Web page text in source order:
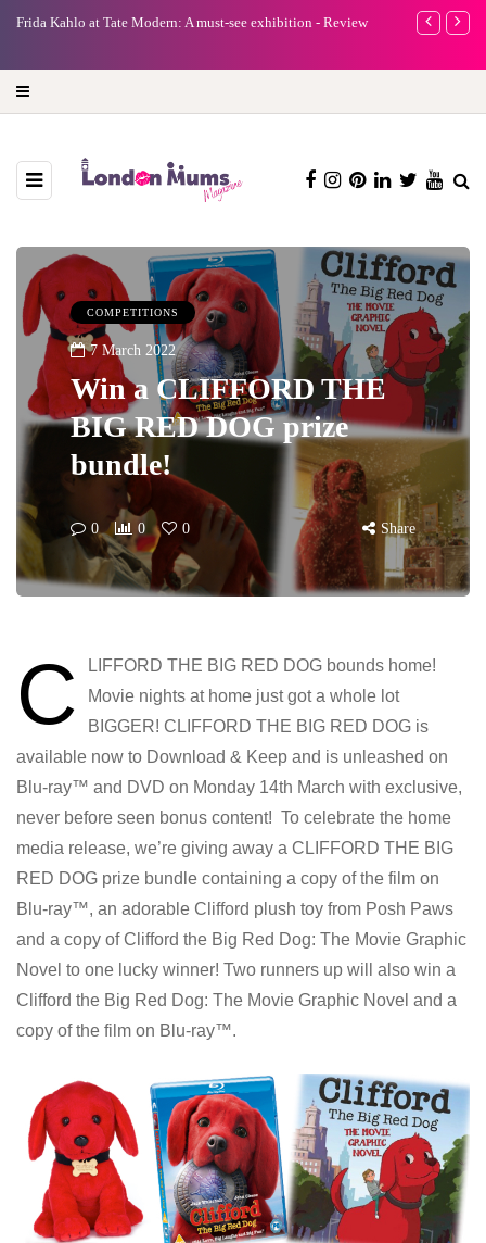
Tate Modern: A must-see exhibition - Review
A new way to celebrate
COMPETITIONS
7 March 2022
Win a CLIFFORD THE
BIG RED DOG prize
bundle!
0 0 0 Share
C
LIFFORD THE BIG RED DOG bounds home!
Movie nights at home just got a whole lot
BIGGER! CLIFFORD THE BIG RED DOG is
available now to Download & Keep and is unleashed on
Blu-ray™ and DVD on Monday 14th March with exclusive,
never before seen bonus content! To celebrate the home
media release, we’re giving away a CLIFFORD THE BIG
RED DOG prize bundle containing a copy of the film on
Blu-ray™, an adorable Clifford plush toy from Posh Paws
and a copy of Clifford the Big Red Dog: The Movie Graphic
Novel to one lucky winner! Two runners up will also win a
Clifford the Big Red Dog: The Movie Graphic Novel and a
copy of the film on Blu-ray™.